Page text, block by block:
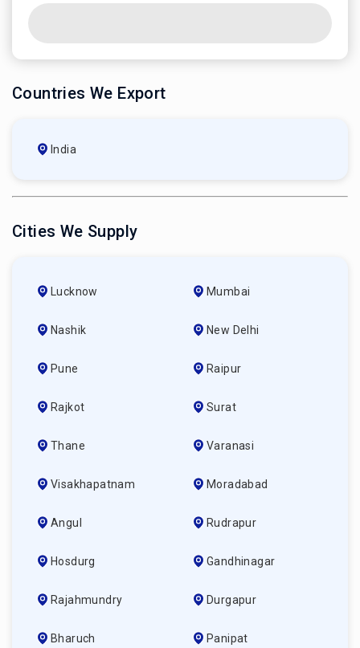
Countries We Export
India
Cities We Supply
Lucknow Mumbai
Nashik New Delhi
Pune Raipur
Rajkot Surat
Thane Varanasi
Visakhapatnam Moradabad
Angul Rudrapur
Hosdurg Gandhinagar
Rajahmundry Durgapur
Bharuch Panipat